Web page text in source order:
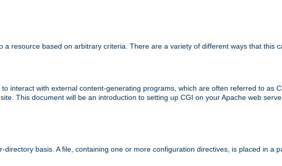
resource based on arbitrary criteria. There are a variety of different ways that this
interact with external content-generating programs, which are often referred to as
This document will be an introduction to setting up CGI on your Apache web
basis. A file, containing one or more configuration directives, is placed in a